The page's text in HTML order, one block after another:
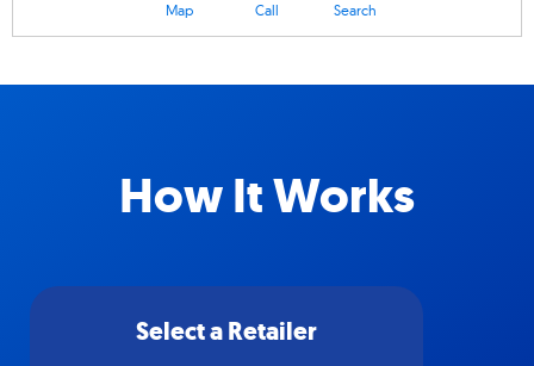
Map Call Search
How It Works
Select a Retailer